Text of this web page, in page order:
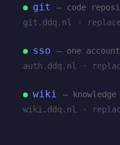
git — code
git.ddq.nl
·
sso — one
auth.ddq.nl
·
wiki — knowledge
wiki.ddq.nl
·